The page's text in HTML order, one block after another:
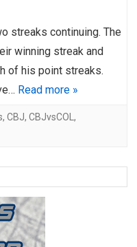
streaks continuing. The
winning streak and
of his point streaks.
Read more »
, CBJ, CBJvsCOL ,